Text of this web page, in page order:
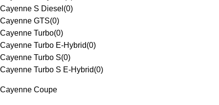
Cayenne S Diesel (0)
Cayenne GTS(0)
Cayenne Turbo(0)
Cayenne Turbo E-Hybrid(0)
Cayenne Turbo S(0)
Cayenne Turbo S E-Hybrid(0)
Cayenne Coupe